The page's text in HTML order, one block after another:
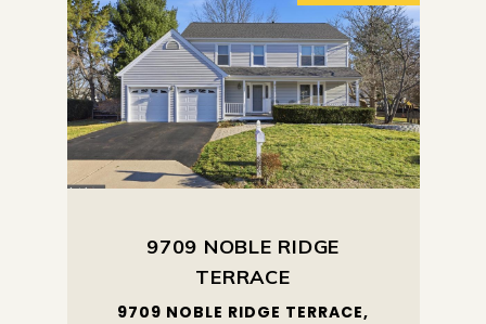
9709 NOBLE RIDGE
TERRACE
9709 NOBLE RIDGE TERRACE,